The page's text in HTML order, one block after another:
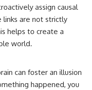
assign causal
are not strictly
helps to create a
world.
can foster an illusion
happened, you